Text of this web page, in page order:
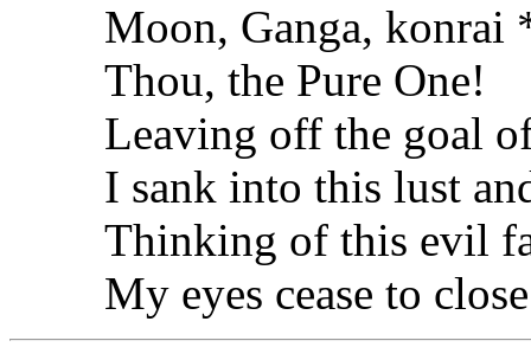
Moon, Ganga,
Thou, the Pure One!
Leaving off the goal
I sank into this lust
Thinking of this evil
My eyes cease to